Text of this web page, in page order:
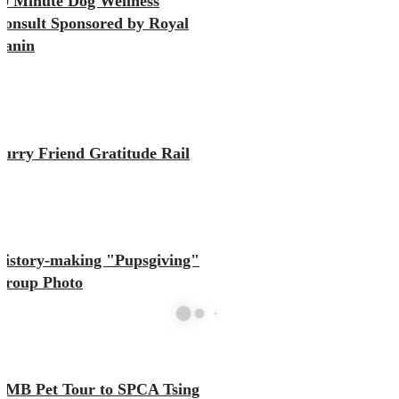
Sponsored by Royal
Friend Gratitude Rail
making "Pupsgiving"
Photo
Pet Tour to SPCA Tsing